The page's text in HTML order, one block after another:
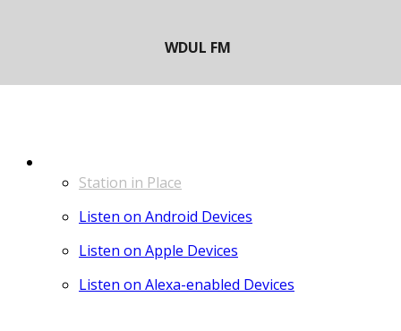
Station in Place
Listen on Android Devices
Listen on Apple Devices
Listen on Alexa-enabled Devices